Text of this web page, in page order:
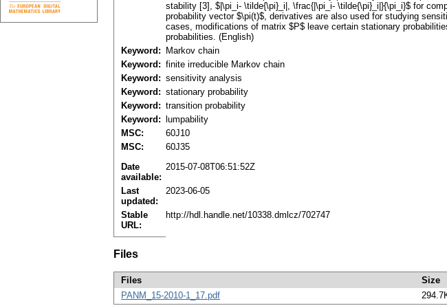
stability [3], $|\pi_i- \tilde{\pi}_i|, \frac{|\pi_i- \tilde{\pi}_i|}{\pi_i}$ for
probability vector $\pi(t)$, derivatives are also used for studying
cases, modifications of matrix $P$ leave certain stationary
probabilities. (English)
Keyword:
Markov chain
Keyword: finite irreducible Markov chain
Keyword: sensitivity analysis
Keyword: stationary probability
Keyword: transition probability
Keyword:
lumpability
MSC:
60J10
MSC:
60J35
Date
available:
2015-07-08T06:51:52Z
Last
updated:
2023-06-05
Stable
URL:
http://hdl.handle.net/10338.dmlcz/702747
Files
Files Size
PANM_15-2010-1_17.pdf